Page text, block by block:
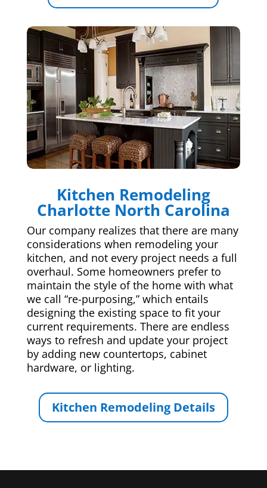
Kitchen Remodeling
Charlotte North Carolina
Our company realizes that there are many
considerations when remodeling your
kitchen, and not every project needs a full
overhaul. Some homeowners prefer to
maintain the style of the home with what
we call “re-purposing,” which entails
designing the existing space to fit your
current requirements. There are endless
ways to refresh and update your project
by adding new countertops, cabinet
hardware, or lighting.
Kitchen Remodeling Details